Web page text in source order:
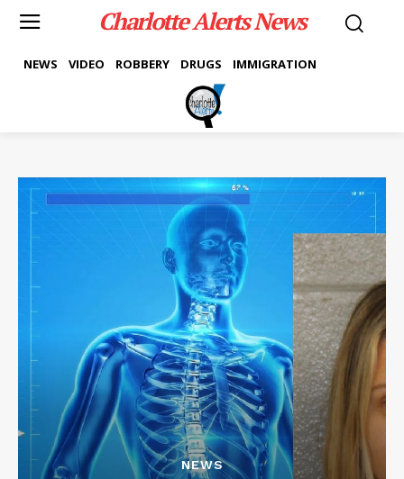
Charlotte Alerts News
NEWS VIDEO ROBBERY DRUGS IMMIGRATION
NEWS